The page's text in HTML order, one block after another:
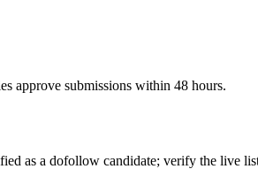
approve submissions within 48 hours.
as a dofollow candidate; verify the live